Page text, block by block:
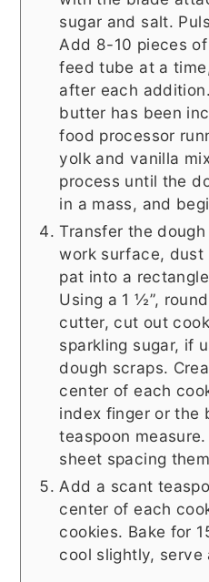
sugar and salt.
Add 8-10 pieces
feed tube at a
after each
butter has been
food processor
yolk and vanilla
process until the
in a mass, and
Transfer the
work surface,
pat into a
Using a 1 ½”,
cutter, cut out
sparkling sugar, if
dough scraps.
center of each
index finger or the
teaspoon
sheet spacing
Add a scant
center of each
cookies. Bake for
cool slightly, serve